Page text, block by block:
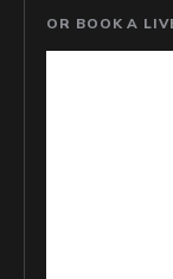
OR BOOK A